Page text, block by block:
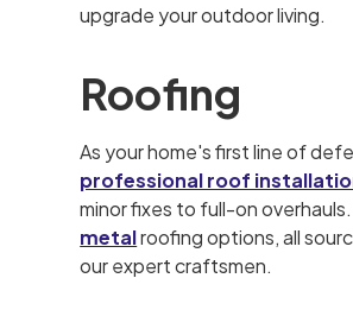
upgrade your outdoor living.
Roofing
As your home's first line of
professional roof
minor fixes to full-on
metalroofing options, all
our expert craftsmen.